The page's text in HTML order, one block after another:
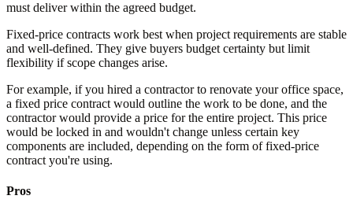
must deliver within the agreed budget.
Fixed-price contracts work best when project requirements are stable
and well-defined. They give buyers budget certainty but limit
flexibility if scope changes arise.
For example, if you hired a contractor to renovate your office space,
a fixed price contract would outline the work to be done, and the
contractor would provide a price for the entire project. This price
would be locked in and wouldn't change unless certain key
components are included, depending on the form of fixed-price
contract you're using.
Pros